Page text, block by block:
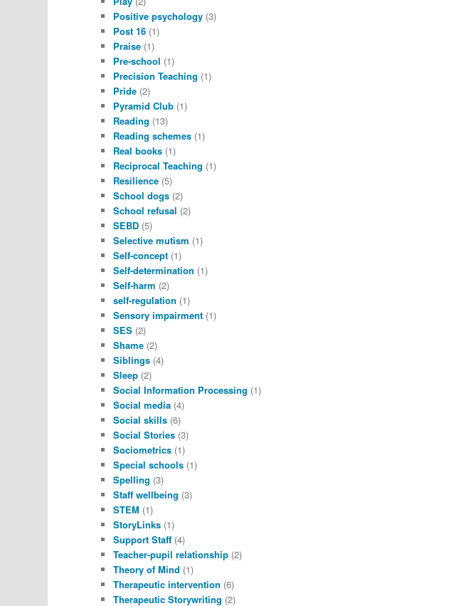
Positive psychology (3)
Post 16 (1)
Praise (1)
Pre-school (1)
Precision Teaching (1)
Pride (2)
Pyramid Club (1)
Reading (13)
Reading schemes (1)
Real books (1)
Reciprocal Teaching (1)
Resilience (5)
School dogs (2)
School refusal (2)
SEBD (5)
Selective mutism (1)
Self-concept (1)
Self-determination (1)
Self-harm (2)
self-regulation (1)
Sensory impairment (1)
SES (2)
Shame (2)
Siblings (4)
Sleep (2)
Social Information Processing (1)
Social media (4)
Social skills (6)
Social Stories (3)
Sociometrics (1)
Special schools (1)
Spelling (3)
Staff wellbeing (3)
STEM (1)
StoryLinks (1)
Support Staff (4)
Teacher-pupil relationship (2)
Theory of Mind (1)
Therapeutic intervention (6)
Therapeutic Storywriting (2)